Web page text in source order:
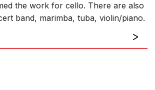
the work for cello. There are also
band, marimba, tuba, violin/piano.